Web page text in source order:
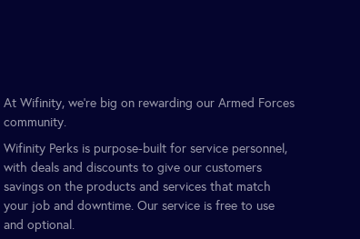
At Wifinity, we’re big on rewarding our Armed Forces
community.
Wifinity Perks is purpose-built for service personnel,
with deals and discounts to give our customers
savings on the products and services that match
your job and downtime. Our service is free to use
and optional.